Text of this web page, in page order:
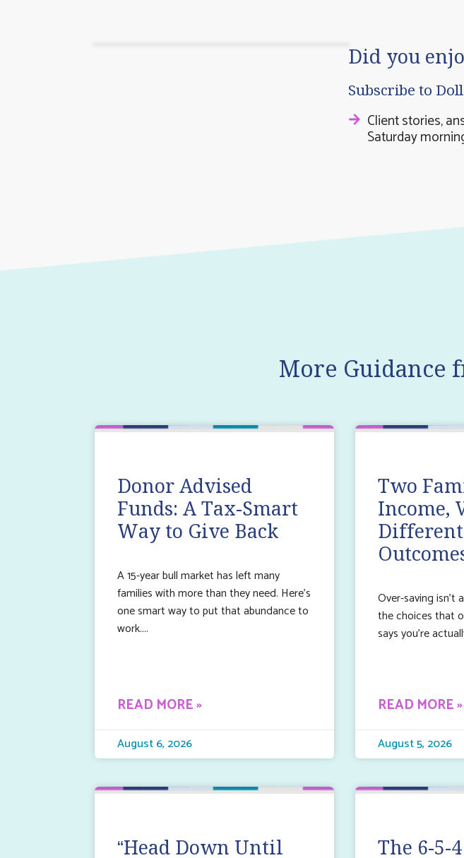
Did you
Subscribe to
Client stories,
Saturday
More Guidance
Donor Advised
Funds: A Tax-Smart
Way to Give Back
A 15-year bull market has left many
families with more than they need. Here’s
one smart way to put that abundance to
work.
READ MORE »
August 6, 2026
Two
Income,
Over-saving isn’t
the choices that
says you’re
READ MORE »
August 5, 2026
“Head Down Until The 6-5-4